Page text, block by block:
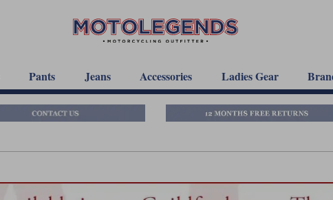
Pants Jeans Accessories Ladies Gear